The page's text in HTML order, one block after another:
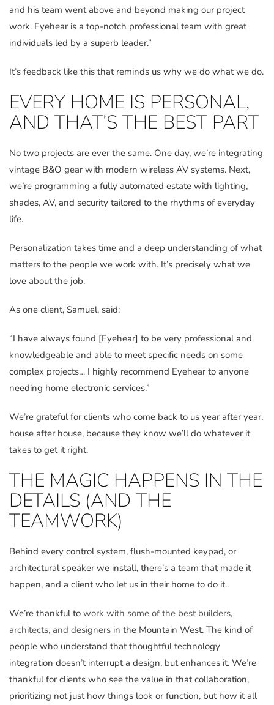
and his team went above and beyond making our project
work. Eyehear is a top-notch professional team with great
individuals led by a superb leader.”
It’s feedback like this that reminds us why we do what we do.
EVERY HOME IS PERSONAL,
AND THAT’S THE BEST PART
No two projects are ever the same. One day, we’re integrating
vintage B&O gear with modern wireless AV systems. Next,
we’re programming a fully automated estate with lighting,
shades, AV, and security tailored to the rhythms of everyday
life.
Personalization takes time and a deep understanding of what
matters to the people we work with. It’s precisely what we
love about the job.
As one client, Samuel, said:
“I have always found [Eyehear] to be very professional and
knowledgeable and able to meet specific needs on some
complex projects… I highly recommend Eyehear to anyone
needing home electronic services.”
We’re grateful for clients who come back to us year after year,
house after house, because they know we’ll do whatever it
takes to get it right.
THE MAGIC HAPPENS IN THE
DETAILS (AND THE
TEAMWORK)
Behind every control system, flush-mounted keypad, or
architectural speaker we install, there’s a team that made it
happen, and a client who let us in their home to do it..
We’re thankful to work with some of the best builders,
architects, and designers in the Mountain West. The kind of
people who understand that thoughtful technology
integration doesn’t interrupt a design, but enhances it. We’re
thankful for clients who see the value in that collaboration,
prioritizing not just how things look or function, but how it all